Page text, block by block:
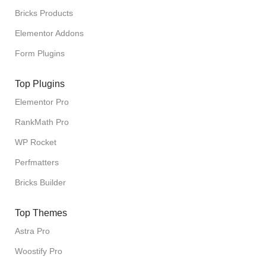
Bricks Products
Elementor Addons
Form Plugins
Top Plugins
Elementor Pro
RankMath Pro
WP Rocket
Perfmatters
Bricks Builder
Top Themes
Astra Pro
Woostify Pro